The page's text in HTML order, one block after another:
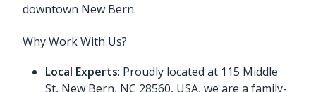
downtown New Bern.
Why Work With Us?
Local Experts: Proudly located at 115 Middle
St, New Bern, NC 28560, USA, we are a family-